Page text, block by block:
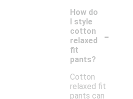
How do
I style
cotton
relaxed
fit
pants?
-
Cotton
relaxed fit
pants can